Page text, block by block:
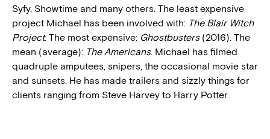
Syfy, Showtime and many others. The least expensive
project Michael has been involved with: The Blair Witch
Project. The most expensive: Ghostbusters (2016). The
mean (average): The Americans. Michael has filmed
quadruple amputees, snipers, the occasional movie star
and sunsets. He has made trailers and sizzly things for
clients ranging from Steve Harvey to Harry Potter.